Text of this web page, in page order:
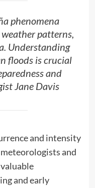
phenomena
patterns,
Understanding
floods is crucial
and
Jane Davis
and intensity
and
and early